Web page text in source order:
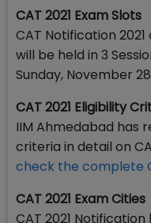
CAT 2021 Exam Slots
CAT Notification
will be held in 3
Sunday, November
CAT 2021 Eligibility
IIM Ahmedabad has
criteria in detail on
check the complete
CAT 2021 Exam Cities
CAT 2021